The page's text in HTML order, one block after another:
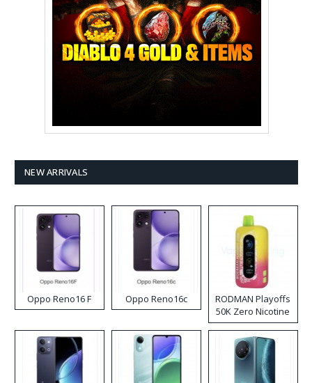
NEW ARRIVALS
Oppo Reno16 F Oppo Reno16c
RODMAN Playoffs
50K Zero Nicotine
Disposable Vape